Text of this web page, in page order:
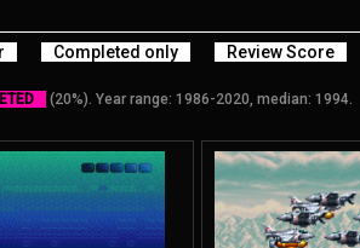
Completed only Review Score
(20%). Year range: 1986-2020, median: 1994.